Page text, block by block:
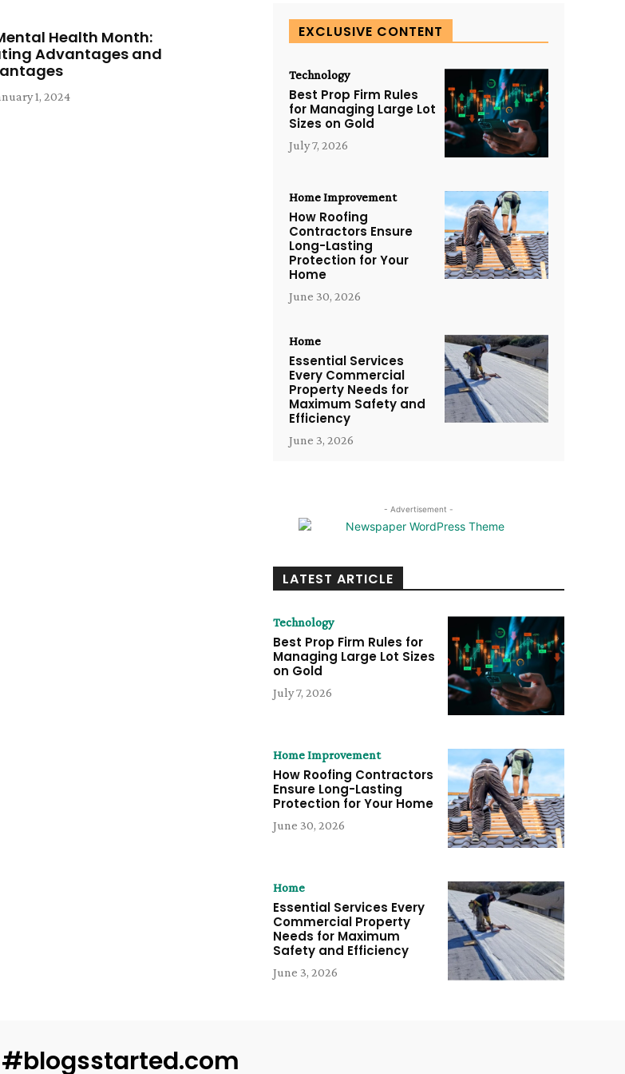
Health Month:
Advantages and
1, 2024
EXCLUSIVE CONTENT
Technology
Best Prop Firm Rules
for Managing Large Lot
Sizes on Gold
July 7, 2026
Home Improvement
How Roofing
Contractors Ensure
Long-Lasting
Protection for Your
Home
June 30, 2026
Home
Essential Services
Every Commercial
Property Needs for
Maximum Safety and
Efficiency
June 3, 2026
- Advertisement -
LATEST ARTICLE
Technology
Best Prop Firm Rules for
Managing Large Lot Sizes
on Gold
July 7, 2026
Home Improvement
How Roofing Contractors
Ensure Long-Lasting
Protection for Your Home
June 30, 2026
Home
Essential Services Every
Commercial Property
Needs for Maximum
Safety and Efficiency
June 3, 2026
#blogsstarted.com